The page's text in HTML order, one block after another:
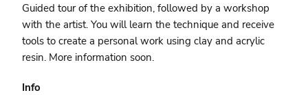
Guided tour of the exhibition, followed by a workshop
with the artist. You will learn the technique and receive
tools to create a personal work using clay and acrylic
resin. More information soon.
Info